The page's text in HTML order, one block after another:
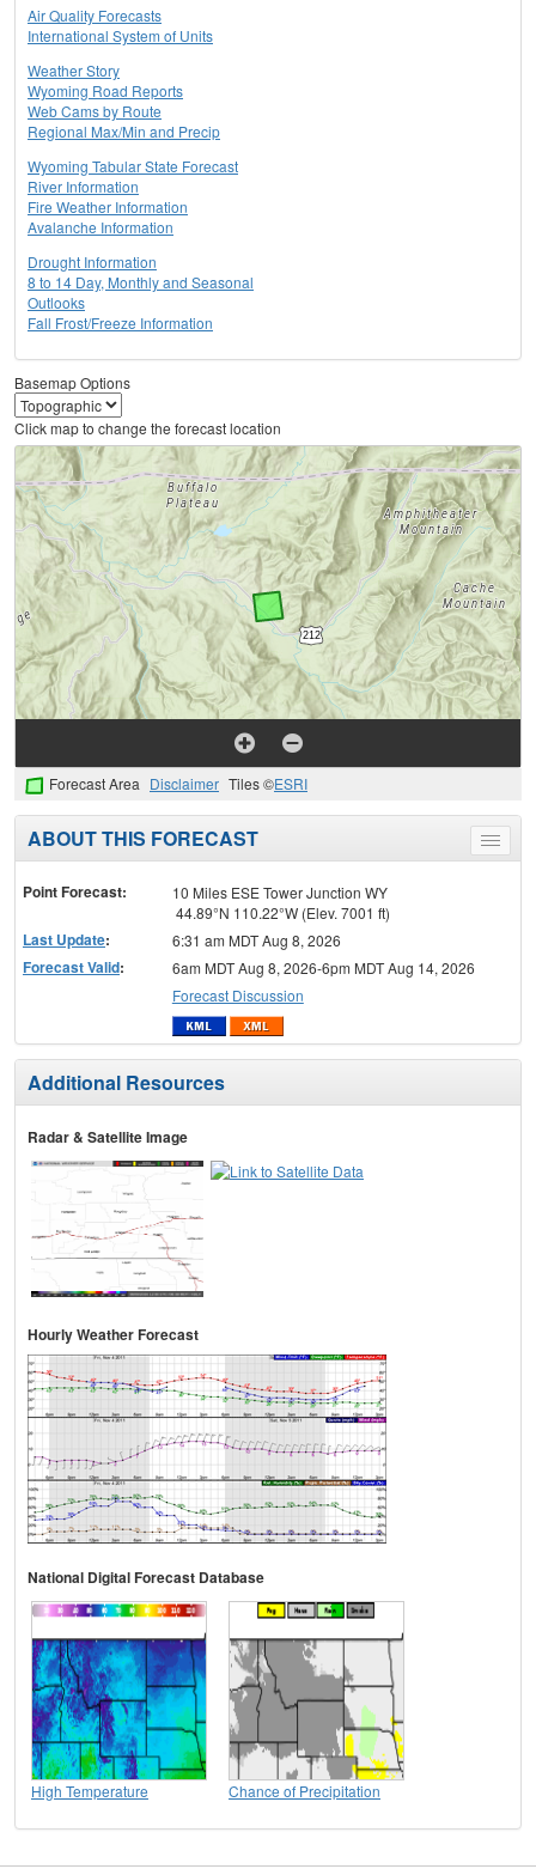
Air Quality Forecasts
International System of Units
Weather Story
Wyoming Road Reports
Web Cams by Route
Regional Max/Min and Precip
Wyoming Tabular State Forecast
River Information
Fire Weather Information
Avalanche Information
Drought Information
8 to 14 Day, Monthly and Seasonal
Outlooks
Fall Frost/Freeze Information
Basemap Options
Click map to change the forecast location
Forecast Area Disclaimer Tiles ©ESRI
Toggle
menu
ABOUT THIS FORECAST
Point Forecast:
10 Miles ESE Tower Junction WY
44.89°N 110.22°W (Elev. 7001 ft)
Last Update: 6:31 am MDT Aug 8, 2026
Forecast Valid:
6am MDT Aug 8, 2026-6pm MDT Aug 14, 2026
Forecast Discussion
Additional Resources
Radar & Satellite Image
Hourly Weather Forecast
National Digital Forecast Database
High Temperature Chance of Precipitation